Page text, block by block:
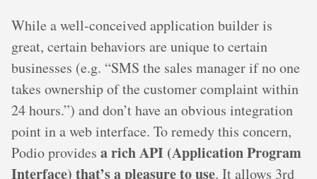
While a well-conceived application builder is
great, certain behaviors are unique to certain
businesses (e.g. “SMS the sales manager if no one
takes ownership of the customer complaint within
24 hours.”) and don’t have an obvious integration
point in a web interface. To remedy this concern,
Podio provides a rich API (Application Program
Interface) that’s a pleasure to use. It allows 3rd